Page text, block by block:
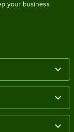
your business